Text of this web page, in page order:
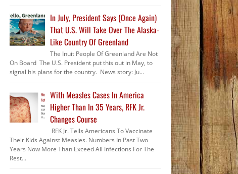
In July, President Says (Once Again)
That U.S. Will Take Over The Alaska-
Like Country Of Greenland
The Inuit People Of Greenland Are Not
On Board The U.S. President put this out in May, to
signal his plans for the country. News story: Ju...
With Measles Cases In America
Higher Than In 35 Years, RFK Jr.
Changes Course
RFK Jr. Tells Americans To Vaccinate
Their Kids Against Measles. Numbers In Past Two
Years Now More Than Exceed All Infections For The
Rest...